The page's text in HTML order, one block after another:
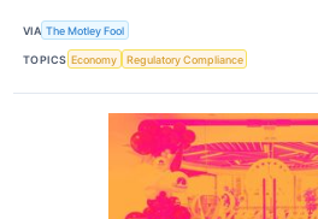
VIA The Motley Fool
TOPICS Economy Regulatory Compliance